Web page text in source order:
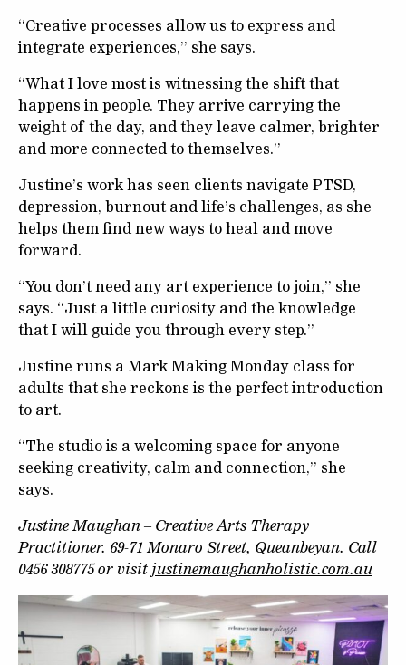
“Creative processes allow us to express and
integrate experiences,” she says.
“What I love most is witnessing the shift that
happens in people. They arrive carrying the
weight of the day, and they leave calmer, brighter
and more connected to themselves.”
Justine’s work has seen clients navigate PTSD,
depression, burnout and life’s challenges, as she
helps them find new ways to heal and move
forward.
“You don’t need any art experience to join,” she
says. “Just a little curiosity and the knowledge
that I will guide you through every step.”
Justine runs a Mark Making Monday class for
adults that she reckons is the perfect introduction
to art.
“The studio is a welcoming space for anyone
seeking creativity, calm and connection,” she
says.
Justine Maughan – Creative Arts Therapy
Practitioner. 69-71 Monaro Street, Queanbeyan. Call
0456 308775 or visit justinemaughanholistic.com.au